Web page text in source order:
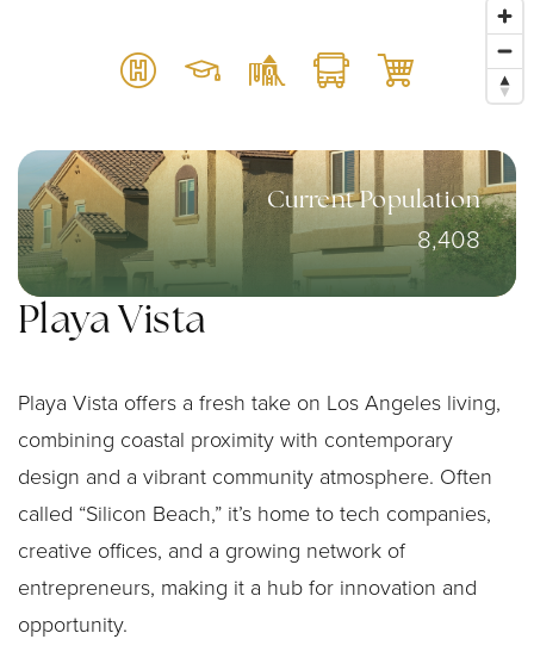
Current Population
8,408
Playa Vista
Playa Vista offers a fresh take on Los Angeles living,
combining coastal proximity with contemporary
design and a vibrant community atmosphere. Often
called “Silicon Beach,” it’s home to tech companies,
creative offices, and a growing network of
entrepreneurs, making it a hub for innovation and
opportunity.